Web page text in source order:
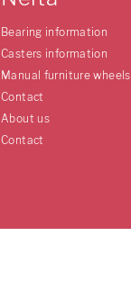
Bearing information
Casters information
Manual furniture wheels
Contact
About us
Contact